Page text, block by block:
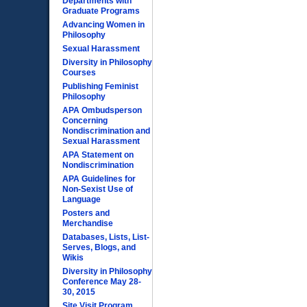
Graduate Programs
Advancing Women in
Philosophy
Sexual Harassment
Diversity in Philosophy
Courses
Publishing Feminist
Philosophy
APA Ombudsperson
Concerning
Nondiscrimination and
Sexual Harassment
APA Statement on
Nondiscrimination
APA Guidelines for
Non-Sexist Use of
Language
Posters and
Merchandise
Databases, Lists, List-
Serves, Blogs, and
Wikis
Diversity in Philosophy
Conference May 28-
30, 2015